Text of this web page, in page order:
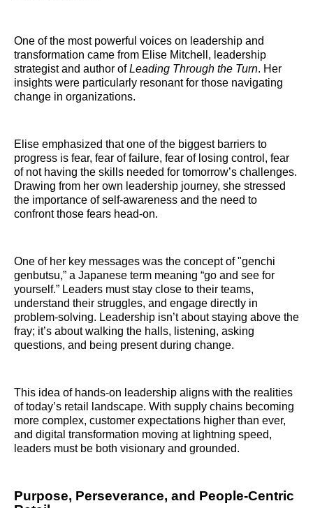
One of the most powerful voices on leadership and
transformation came from Elise Mitchell, leadership
strategist and author ofLeading Through the Turn. Her
insights were particularly resonant for those navigating
change in organizations.
Elise emphasized that one of the biggest barriers to
progress is fear, fear of failure, fear of losing control, fear
of not having the skills needed for tomorrow’s challenges.
Drawing from her own leadership journey, she stressed
the importance of self-awareness and the need to
confront those fears head-on.
One of her key messages was the concept of "genchi
genbutsu,” a Japanese term meaning “go and see for
yourself.” Leaders must stay close to their teams,
understand their struggles, and engage directly in
problem-solving. Leadership isn’t about staying above the
fray; it’s about walking the halls, listening, asking
questions, and being present during change.
This idea of hands-on leadership aligns with the realities
of today’s retail landscape. With supply chains becoming
more complex, customer expectations higher than ever,
and digital transformation moving at lightning speed,
leaders must be both visionary and grounded.
Purpose, Perseverance, and People-Centric